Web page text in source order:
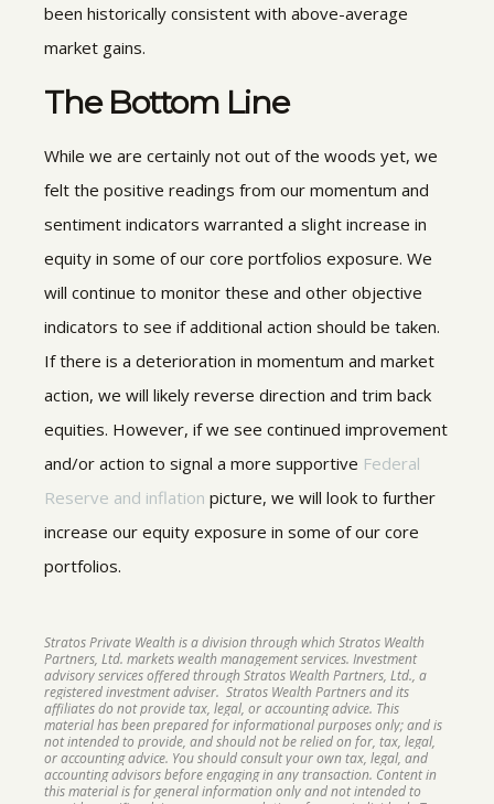
been historically consistent with above-average
market gains.
The Bottom Line
While we are certainly not out of the woods yet, we
felt the positive readings from our momentum and
sentiment indicators warranted a slight increase in
equity in some of our core portfolios exposure. We
will continue to monitor these and other objective
indicators to see if additional action should be taken.
If there is a deterioration in momentum and market
action, we will likely reverse direction and trim back
equities. However, if we see continued improvement
and/or action to signal a more supportive Federal
Reserve and inflation picture, we will look to further
increase our equity exposure in some of our core
portfolios.
Stratos Private Wealth is a division through which Stratos Wealth
Partners, Ltd. markets wealth management services. Investment
advisory services offered through Stratos Wealth Partners, Ltd., a
registered investment adviser. Stratos Wealth Partners and its
affiliates do not provide tax, legal, or accounting advice. This
material has been prepared for informational purposes only; and is
not intended to provide, and should not be relied on for, tax, legal,
or accounting advice. You should consult your own tax, legal, and
accounting advisors before engaging in any transaction. Content in
this material is for general information only and not intended to